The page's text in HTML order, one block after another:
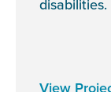
View